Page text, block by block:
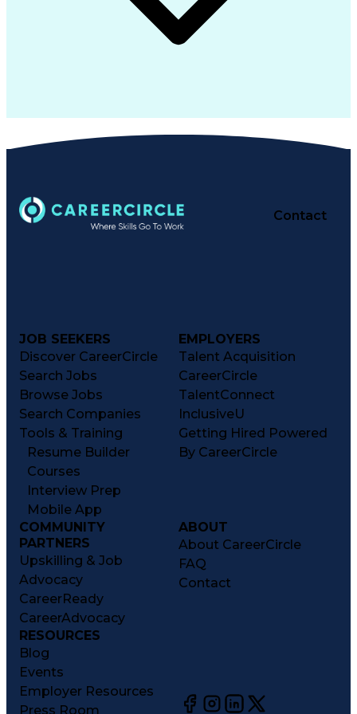
Contact
JOB SEEKERS
Discover CareerCircle
Search Jobs
Browse Jobs
Search Companies
Tools & Training
Resume Builder
Courses
Interview Prep
Mobile App
EMPLOYERS
Talent Acquisition
CareerCircle
TalentConnect
InclusiveU
Getting Hired Powered
By CareerCircle
COMMUNITY
PARTNERS
Upskilling & Job
Advocacy
CareerReady
CareerAdvocacy
ABOUT
About CareerCircle
FAQ
Contact
RESOURCES
Blog
Events
Employer Resources
Press Room